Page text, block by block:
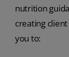
nutrition
creating
you to: